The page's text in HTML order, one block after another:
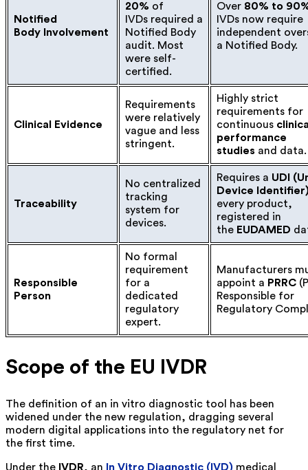
Notified
Body Involvement
20% of
IVDs required a
Notified Body
audit. Most
were self-
certified.
Over 80% to
IVDs now require
independent
a Notified Body.
Clinical Evidence
Requirements
were relatively
vague and less
stringent.
Highly strict
requirements for
continuous
performance
studies and data.
Traceability
No centralized
tracking
system for
devices.
Requires a UDI
Device
every product,
registered in
the EUDAMED
Responsible
Person
No formal
requirement
for a
dedicated
regulatory
expert.
Manufacturers
appoint a PRRC
Responsible for
Regulatory
Scope of the EU IVDR
The definition of an in vitro diagnostic tool has been
widened under the new regulation, dragging several
modern digital applications into the regulatory net for
the first time.
Under the IVDR, an In Vitro Diagnostic (IVD) medical